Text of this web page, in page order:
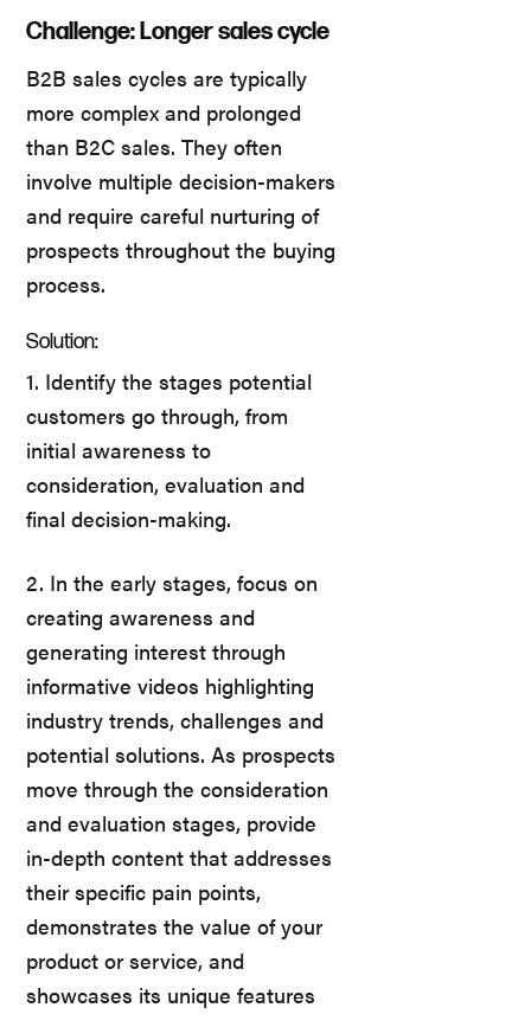
Challenge: Longer sales cycle
B2B sales cycles are typically
more complex and prolonged
than B2C sales. They often
involve multiple decision-makers
and require careful nurturing of
prospects throughout the buying
process.
Solution:
1. Identify the stages potential
customers go through, from
initial awareness to
consideration, evaluation and
final decision-making.
2. In the early stages, focus on
creating awareness and
generating interest through
informative videos highlighting
industry trends, challenges and
potential solutions. As prospects
move through the consideration
and evaluation stages, provide
in-depth content that addresses
their specific pain points,
demonstrates the value of your
product or service, and
showcases its unique features